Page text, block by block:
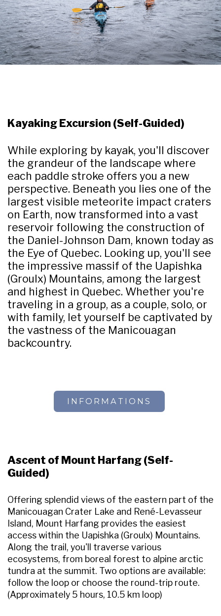
Kayaking Excursion (Self-Guided)
While exploring by kayak, you'll discover
the grandeur of the landscape where
each paddle stroke offers you a new
perspective. Beneath you lies one of the
largest visible meteorite impact craters
on Earth, now transformed into a vast
reservoir following the construction of
the Daniel-Johnson Dam, known today as
the Eye of Quebec. Looking up, you'll see
the impressive massif of the Uapishka
(Groulx) Mountains, among the largest
and highest in Quebec. Whether you're
traveling in a group, as a couple, solo, or
with family, let yourself be captivated by
the vastness of the Manicouagan
backcountry.
INFORMATIONS
Ascent of Mount Harfang (Self-
Guided)
Offering splendid views of the eastern part of the
Manicouagan Crater Lake and René-Levasseur
Island, Mount Harfang provides the easiest
access within the Uapishka (Groulx) Mountains.
Along the trail, you'll traverse various
ecosystems, from boreal forest to alpine arctic
tundra at the summit. Two options are available:
follow the loop or choose the round-trip route.
(Approximately 5 hours, 10.5 km loop)